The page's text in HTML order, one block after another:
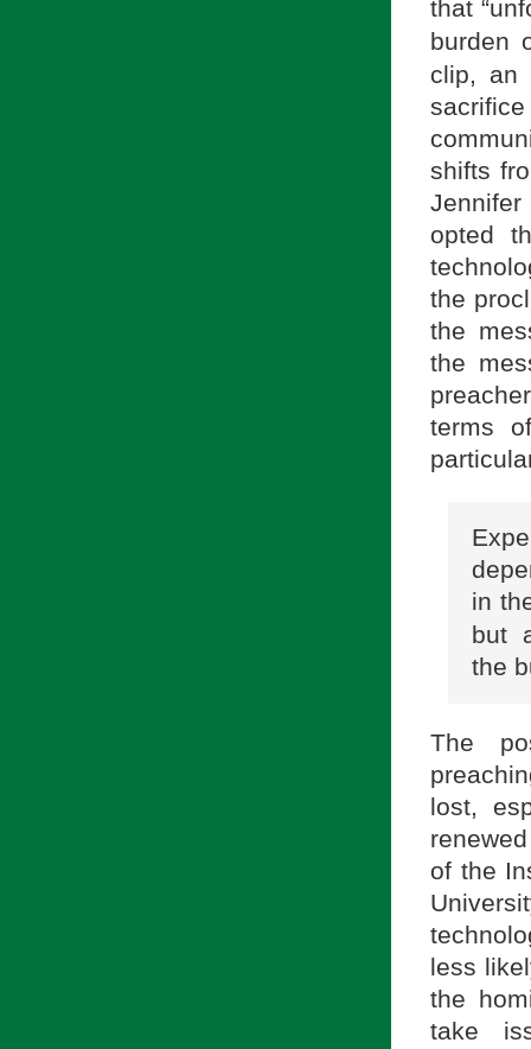
that
burden
clip, an
shifts
opted
the
the
the
terms
in
but
the
The
lost,
of the
less
the
take